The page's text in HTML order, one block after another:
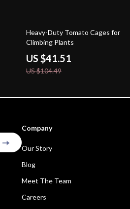
60% off
Heavy-Duty Tomato Cages for
Climbing Plants
US $41.51
US $104.49
Company
Our Story
Blog
Meet The Team
Careers